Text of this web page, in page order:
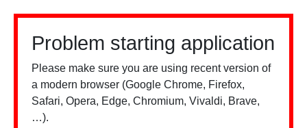
Problem starting application
Please make sure you are using recent version of
a modern browser (Google Chrome, Firefox,
Safari, Opera, Edge, Chromium, Vivaldi, Brave,
…).